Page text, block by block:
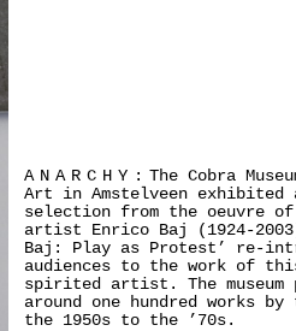
ANARCHY: The Cobra
Art in Amstelveen exhibited
selection from the oeuvre
artist Enrico Baj (1924-
Baj: Play as Protest’ re-
audiences to the work of
spirited artist. The museum
around one hundred works
the 1950s to the ’70s.